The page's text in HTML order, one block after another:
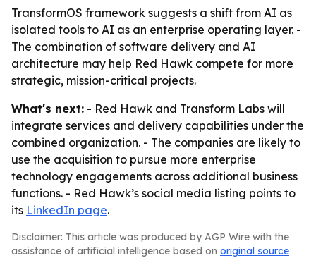
TransformOS framework suggests a shift from AI as
isolated tools to AI as an enterprise operating layer. -
The combination of software delivery and AI
architecture may help Red Hawk compete for more
strategic, mission-critical projects.
What's next: - Red Hawk and Transform Labs will
integrate services and delivery capabilities under the
combined organization. - The companies are likely to
use the acquisition to pursue more enterprise
technology engagements across additional business
functions. - Red Hawk’s social media listing points to
its LinkedIn page.
Disclaimer: This article was produced by AGP Wire with the
assistance of artificial intelligence based on original source